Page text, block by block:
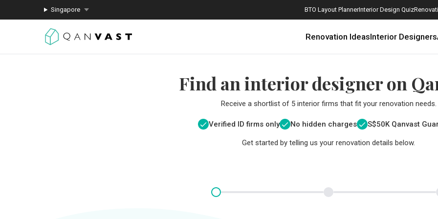
Singapore BTO Layout PlannerInterior Design Quiz
Renovation IdeasInterior Designers
Find an interior designer on
Receive a shortlist of 5 interior firms that fit your renovation needs.
Verified ID firms only No hidden charges S$50K Qanvast
Get started by telling us your renovation details below.